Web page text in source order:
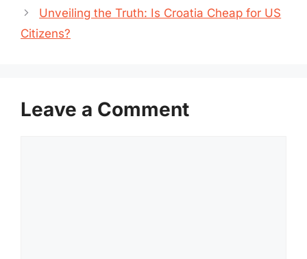
Unveiling the Truth: Is Croatia Cheap for US
Citizens?
Leave a Comment